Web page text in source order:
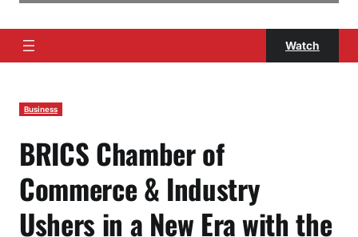
Watch
Business
BRICS Chamber of
Commerce & Industry
Ushers in a New Era with the